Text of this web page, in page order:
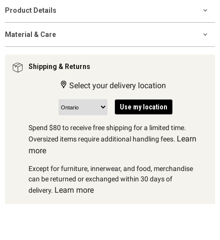
Product Details
Material & Care
Shipping & Returns
Select your delivery location
Use my location
Spend $80 to receive free shipping for a limited time.
Oversized items require additional handling fees. Learn
more
Except for furniture, innerwear, and food, merchandise
can be returned or exchanged within 30 days of
delivery. Learn more